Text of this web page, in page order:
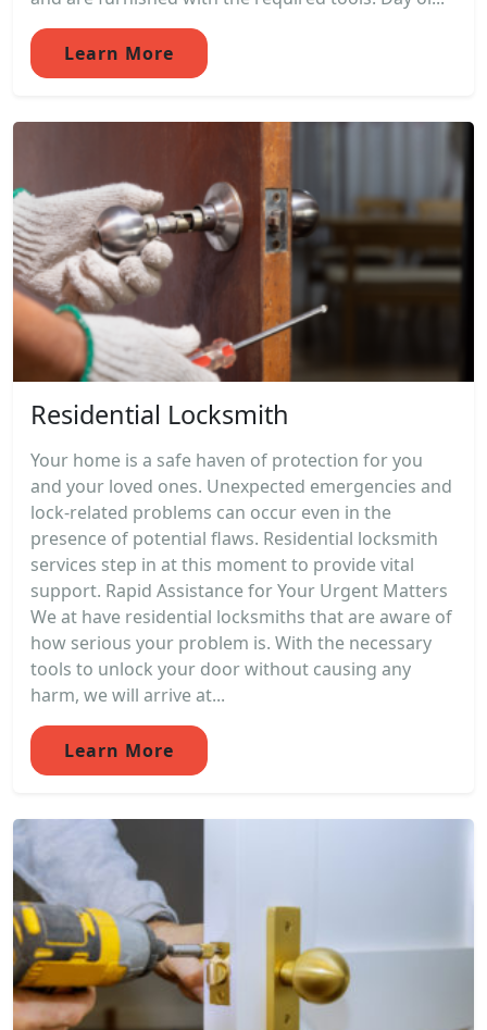
Learn More
Residential Locksmith
Your home is a safe haven of protection for you
and your loved ones. Unexpected emergencies and
lock-related problems can occur even in the
presence of potential flaws. Residential locksmith
services step in at this moment to provide vital
support. Rapid Assistance for Your Urgent Matters
We at have residential locksmiths that are aware of
how serious your problem is. With the necessary
tools to unlock your door without causing any
harm, we will arrive at...
Learn More